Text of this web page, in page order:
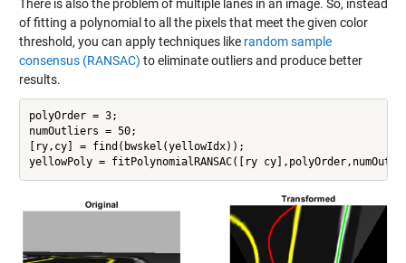
There is also the problem of multiple lanes in an image. So, instead
of fitting a polynomial to all the pixels that meet the given color
threshold, you can apply techniques like random sample
consensus (RANSAC) to eliminate outliers and produce better
results.
polyOrder = 3;
numOutliers = 50;
[ry,cy] = find(bwskel(yellowIdx));
yellowPoly = fitPolynomialRANSAC([ry